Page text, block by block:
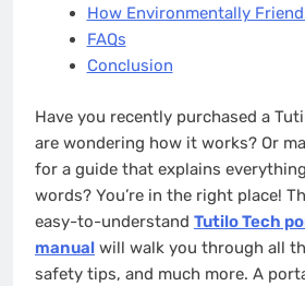
How Environmentally
FAQs
Conclusion
Have you recently purchased a
are wondering how it works? Or
for a guide that explains
words? You’re in the right place!
easy-to-understand Tutilo Tech
manual will walk you through all
safety tips, and much more. A